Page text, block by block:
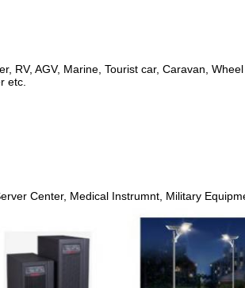
RV, AGV, Marine, Tourist car, Caravan, Wheel
etc.
Center, Medical Instrumnt, Military